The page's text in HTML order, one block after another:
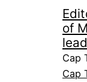
of
Cap
Cap